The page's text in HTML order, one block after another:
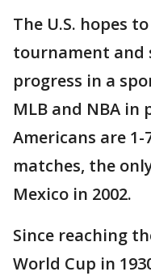
The U.S. hopes
tournament and
progress in a
MLB and NBA
Americans are
matches, the
Mexico in 2002.
Since reaching
World Cup in